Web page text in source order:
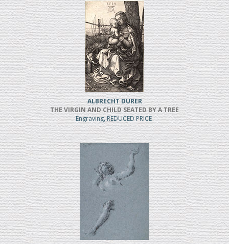
ALBRECHT DURER
THE VIRGIN AND CHILD SEATED BY A TREE
Engraving, REDUCED PRICE